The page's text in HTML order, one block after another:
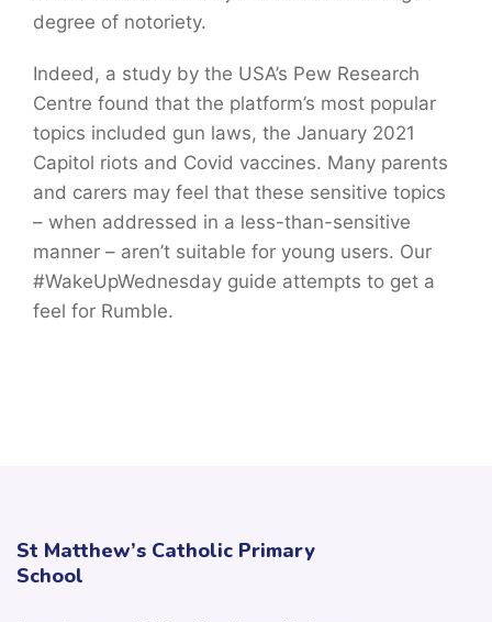
degree of notoriety.
Indeed, a study by the USA’s Pew Research
Centre found that the platform’s most popular
topics included gun laws, the January 2021
Capitol riots and Covid vaccines. Many parents
and carers may feel that these sensitive topics
– when addressed in a less-than-sensitive
manner – aren’t suitable for young users. Our
#WakeUpWednesday guide attempts to get a
feel for Rumble.
St Matthew’s Catholic Primary
School